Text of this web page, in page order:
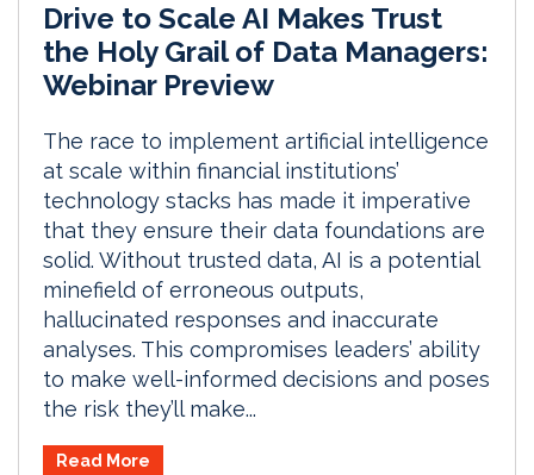
Drive to Scale AI Makes Trust
the Holy Grail of Data Managers:
Webinar Preview
The race to implement artificial intelligence
at scale within financial institutions’
technology stacks has made it imperative
that they ensure their data foundations are
solid. Without trusted data, AI is a potential
minefield of erroneous outputs,
hallucinated responses and inaccurate
analyses. This compromises leaders’ ability
to make well-informed decisions and poses
the risk they’ll make...
Read More